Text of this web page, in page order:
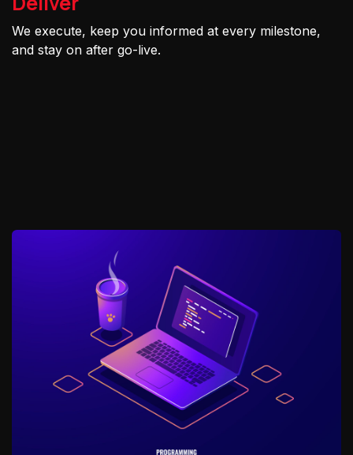
We execute, keep you informed at every milestone,
and stay on after go-live.